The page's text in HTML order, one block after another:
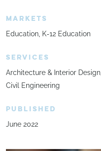
MARKETS
Education K-12 Education
SERVICES
Architecture & Interior Design
Civil Engineering
PUBLISHED
June 2022